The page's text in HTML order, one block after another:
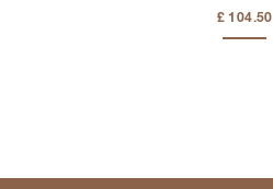
£ 104.50